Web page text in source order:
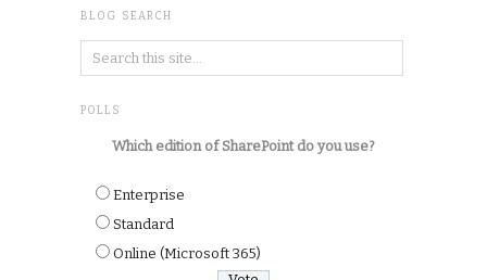
BLOG SEARCH
POLLS
Which edition of SharePoint do you use?
Enterprise
Standard
Online (Microsoft 365)